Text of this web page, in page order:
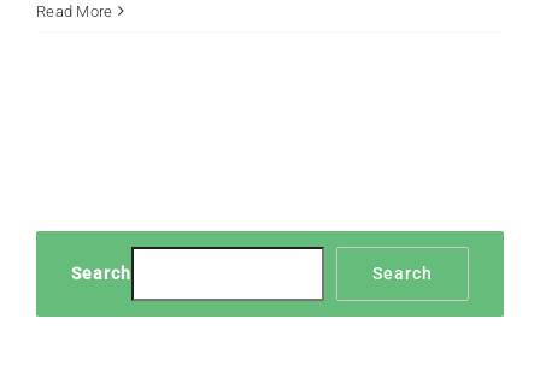
Read More
Search Search